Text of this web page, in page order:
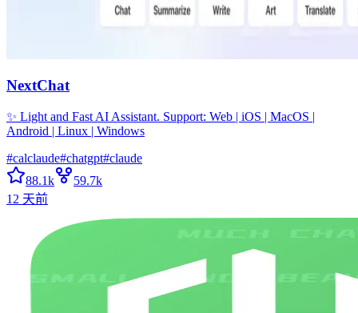
NextChat
✨ Light and Fast AI Assistant. Support: Web | iOS | MacOS |
Android | Linux | Windows
#calclaude#chatgpt#claude
88.1k
59.7k
12 天前